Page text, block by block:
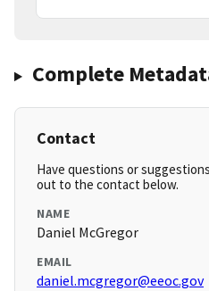
Complete
Contact
Have questions or
out to the contact below.
NAME
Daniel McGregor
EMAIL
daniel.mcgregor@eeoc.gov